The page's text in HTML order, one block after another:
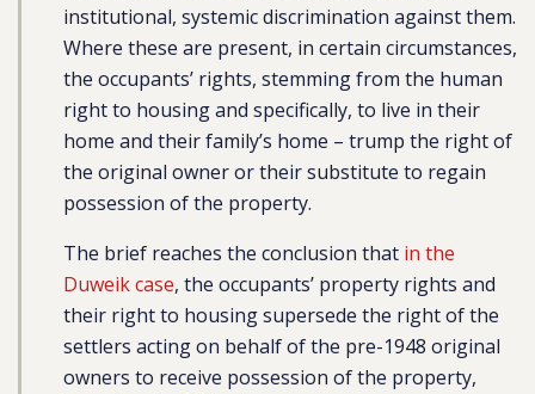
institutional, systemic discrimination against them.
Where these are present, in certain circumstances,
the occupants’ rights, stemming from the human
right to housing and specifically, to live in their
home and their family’s home – trump the right of
the original owner or their substitute to regain
possession of the property.
The brief reaches the conclusion that in the
Duweik case, the occupants’ property rights and
their right to housing supersede the right of the
settlers acting on behalf of the pre-1948 original
owners to receive possession of the property,